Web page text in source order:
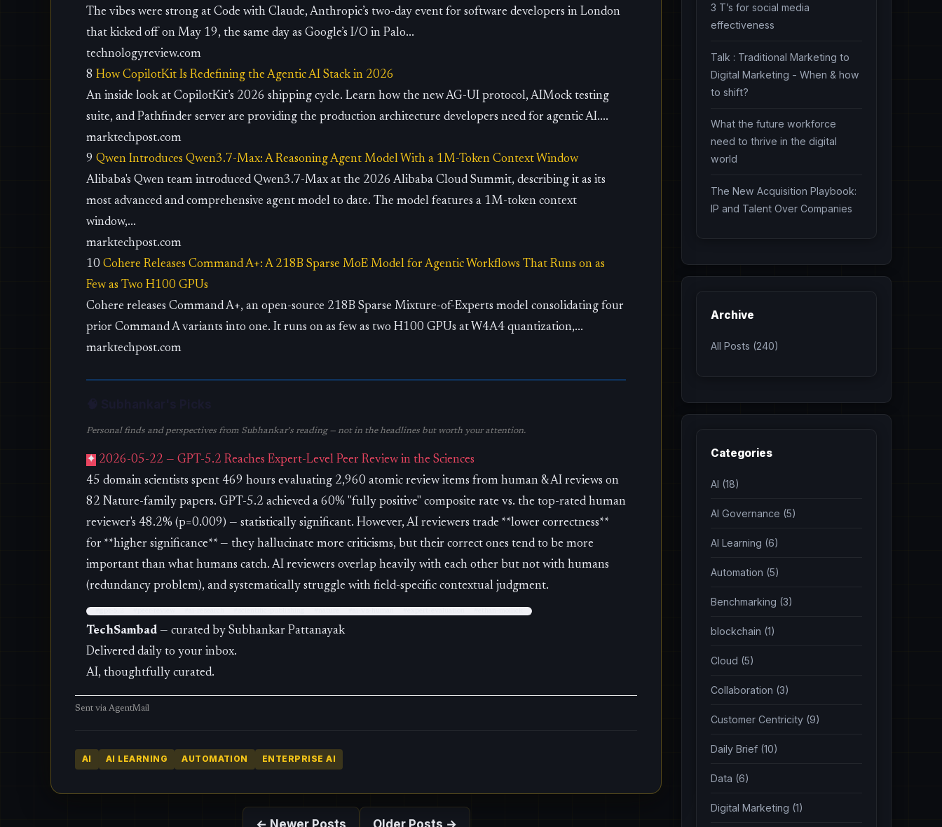
The vibes were strong at Code with Claude, Anthropic’s two-day event for software developers in London
that kicked off on May 19, the same day as Google’s I/O in Palo...
technologyreview.com
8 How CopilotKit Is Redefining the Agentic AI Stack in 2026
An inside look at CopilotKit’s 2026 shipping cycle. Learn how the new AG-UI protocol, AIMock testing
suite, and Pathfinder server are providing the production architecture developers need for agentic AI....
marktechpost.com
9 Qwen Introduces Qwen3.7-Max: A Reasoning Agent Model With a 1M-Token Context Window
Alibaba's Qwen team introduced Qwen3.7-Max at the 2026 Alibaba Cloud Summit, describing it as its
most advanced and comprehensive agent model to date. The model features a 1M-token context
window,...
marktechpost.com
10 Cohere Releases Command A+: A 218B Sparse MoE Model for Agentic Workflows That Runs on as
Few as Two H100 GPUs
Cohere releases Command A+, an open-source 218B Sparse Mixture-of-Experts model consolidating four
prior Command A variants into one. It runs on as few as two H100 GPUs at W4A4 quantization,...
marktechpost.com
Personal finds and perspectives from Subhankar's reading — not in the headlines but worth your attention.
✦ 2026-05-22 — GPT-5.2 Reaches Expert-Level Peer Review in the Sciences
45 domain scientists spent 469 hours evaluating 2,960 atomic review items from human & AI reviews on
82 Nature-family papers. GPT-5.2 achieved a 60% "fully positive" composite rate vs. the top-rated human
reviewer's 48.2% (p=0.009) — statistically significant. However, AI reviewers trade **lower correctness**
for **higher significance** — they hallucinate more criticisms, but their correct ones tend to be more
important than what humans catch. AI reviewers overlap heavily with each other but not with humans
(redundancy problem), and systematically struggle with field-specific contextual judgment.
TechSambad — curated by Subhankar Pattanayak
Delivered daily to your inbox.
AI, thoughtfully curated.
Sent via AgentMail
AI AI LEARNING AUTOMATION ENTERPRISE AI
← Newer Posts Older Posts →
3 T’s for social media
effectiveness
Talk : Traditional Marketing to
Digital Marketing - When & how
to shift?
What the future workforce
need to thrive in the digital
world
The New Acquisition Playbook:
IP and Talent Over Companies
Archive
All Posts (240)
Categories
AI (18)
AI Governance (5)
AI Learning (6)
Automation (5)
Benchmarking (3)
blockchain (1)
Cloud (5)
Collaboration (3)
Customer Centricity (9)
Daily Brief (10)
Data (6)
Digital Marketing (1)